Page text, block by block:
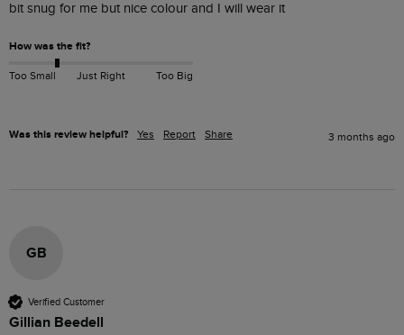
bit snug for me but nice colour and I will wear it
How was the fit?
Too Small Just Right Too Big
Was this review helpful? Yes Report Share 3 months ago
GB
Verified Customer
Gillian Beedell